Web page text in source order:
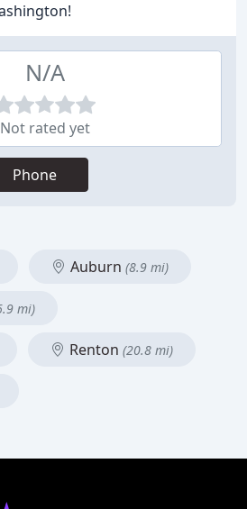
N/A
Not rated yet
Phone
Auburn (8.9 mi)
mi)
Renton (20.8 mi)